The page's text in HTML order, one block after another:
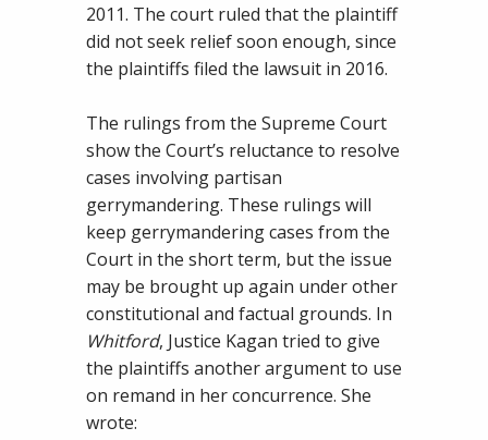
2011. The court ruled that the plaintiff
did not seek relief soon enough, since
the plaintiffs filed the lawsuit in 2016.
The rulings from the Supreme Court
show the Court’s reluctance to resolve
cases involving partisan
gerrymandering. These rulings will
keep gerrymandering cases from the
Court in the short term, but the issue
may be brought up again under other
constitutional and factual grounds. In
Whitford, Justice Kagan tried to give
the plaintiffs another argument to use
on remand in her concurrence. She
wrote: